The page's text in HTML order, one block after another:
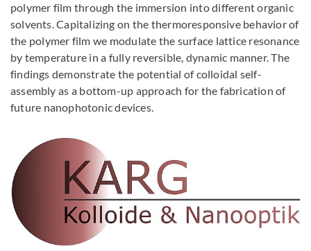
polymer film through the immersion into different organic
solvents. Capitalizing on the thermoresponsive behavior of
the polymer film we modulate the surface lattice resonance
by temperature in a fully reversible, dynamic manner. The
findings demonstrate the potential of colloidal self-
assembly as a bottom-up approach for the fabrication of
future nanophotonic devices.